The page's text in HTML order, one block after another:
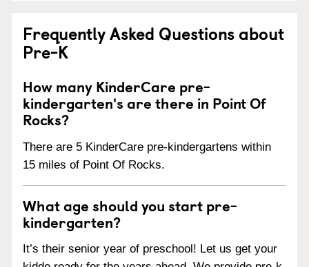
Frequently Asked Questions about
Pre-K
How many KinderCare pre-
kindergarten's are there in Point Of
Rocks?
There are 5 KinderCare pre-kindergartens within
15 miles of Point Of Rocks.
What age should you start pre-
kindergarten?
It’s their senior year of preschool! Let us get your